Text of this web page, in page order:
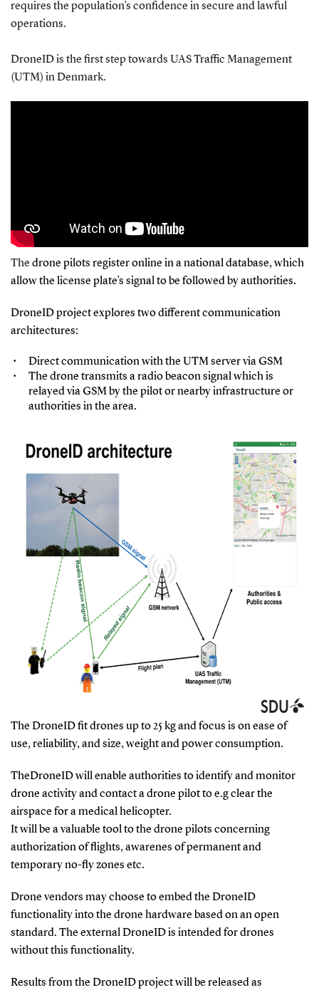
requires the population’s confidence in secure and lawful
operations.
DroneID is the first step towards UAS Traffic Management
(UTM) in Denmark.
The drone pilots register online in a national database, which
allow the license plate’s signal to be followed by authorities.
DroneID project explores two different communication
architectures:
Direct communication with the UTM server via GSM
The drone transmits a radio beacon signal which is
relayed via GSM by the pilot or nearby infrastructure or
authorities in the area.
The DroneID fit drones up to 25 kg and focus is on ease of
use, reliability, and size, weight and power consumption.
TheDroneID will enable authorities to identify and monitor
drone activity and contact a drone pilot to e.g clear the
airspace for a medical helicopter.
It will be a valuable tool to the drone pilots concerning
authorization of flights, awarenes of permanent and
temporary no-fly zones etc.
Drone vendors may choose to embed the DroneID
functionality into the drone hardware based on an open
standard. The external DroneID is intended for drones
without this functionality.
Results from the DroneID project will be released as